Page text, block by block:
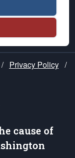
/ Privacy Policy /
cause of